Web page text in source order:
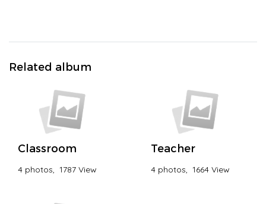
Related album
Classroom
4 photos, 1787 View
Teacher
4 photos, 1664 View